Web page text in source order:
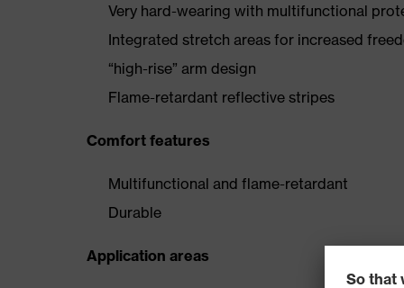
Very hard-wearing with multifunctional
Integrated stretch areas for increased
“high-rise” arm design
Flame-retardant reflective stripes
Comfort features
Multifunctional and flame-retardant
Durable
Application areas